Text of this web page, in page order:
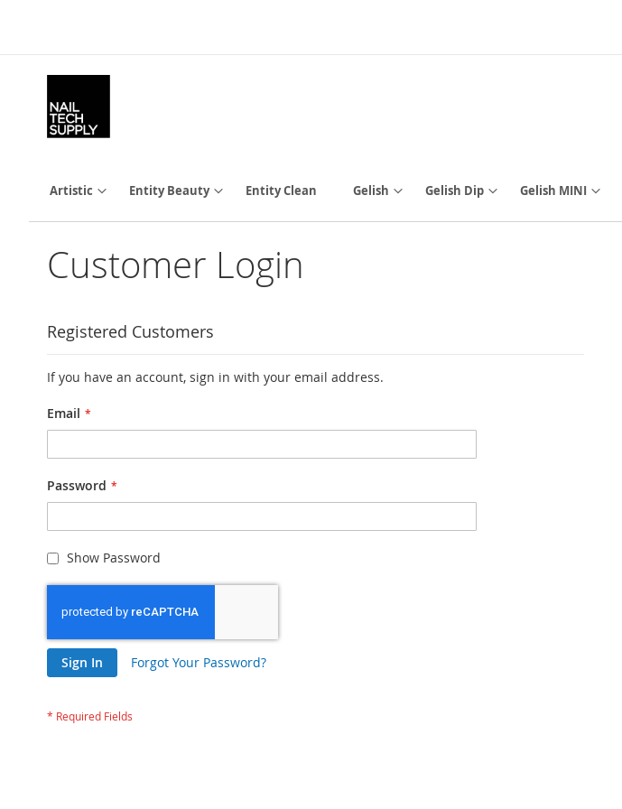
Content
Artistic Entity Beauty Entity Clean Gelish Gelish Dip Gelish MINI
Customer Login
Registered Customers
If you have an account, sign in with your email address.
Email
Password
Show Password
Sign In Forgot Your Password?